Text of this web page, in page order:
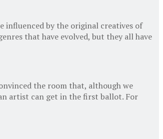
influenced by the original creatives of
that have evolved, but they all have
the room that, although we
artist can get in the first ballot. For